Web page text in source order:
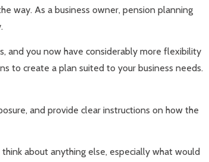
way. As a business owner, pension planning
and you now have considerably more flexibility
to create a plan suited to your business needs.
and provide clear instructions on how the
about anything else, especially what would